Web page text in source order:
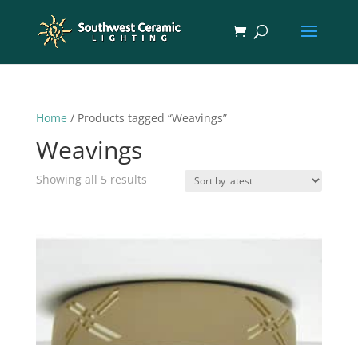
Home / Products tagged “Weavings”
Weavings
Showing all 5 resultsSorted